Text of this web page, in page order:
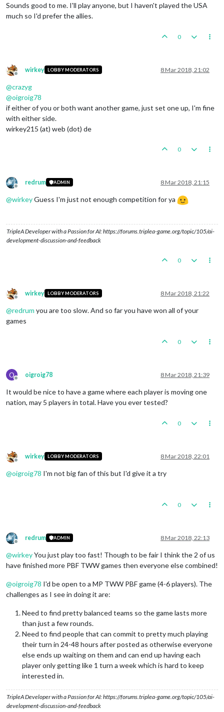
Sounds good to me. I'll play anyone, but I haven't played the USA
much so I'd prefer the allies.
0
Offline
wirkey LOBBY MODERATORS 8 Mar 2018, 21:02
@crazyg
@oigroig78
if either of you or both want another game, just set one up, I'm fine
with either side.
wirkey215 (at) web (dot) de
0
Offline
redrum ADMIN 8 Mar 2018, 21:15
@wirkeyGuess I'm just not enough competition for ya
TripleA Developer with a Passion for AI: https://forums.triplea-game.org/topic/105/ai-
development-discussion-and-feedback
0
Offline
wirkey LOBBY MODERATORS 8 Mar 2018, 21:22
@redrum you are too slow. And so far you have won all of your
games
0
O
Offline
oigroig78 8 Mar 2018, 21:39
It would be nice to have a game where each player is moving one
nation, may 5 players in total. Have you ever tested?
0
Offline
wirkey LOBBY MODERATORS 8 Mar 2018, 22:01
@oigroig78 I'm not big fan of this but I'd give it a try
0
Offline
redrum ADMIN 8 Mar 2018, 22:13
@wirkeyYou just play too fast! Though to be fair I think the 2 of us
have finished more PBF TWW games then everyone else combined!
@oigroig78 I'd be open to a MP TWW PBF game (4-6 players). The
challenges as I see in doing it are:
Need to find pretty balanced teams so the game lasts more
than just a few rounds.
Need to find people that can commit to pretty much playing
their turn in 24-48 hours after posted as otherwise everyone
else ends up waiting on them and can end up having each
player only getting like 1 turn a week which is hard to keep
interested in.
TripleA Developer with a Passion for AI: https://forums.triplea-game.org/topic/105/ai-
development-discussion-and-feedback